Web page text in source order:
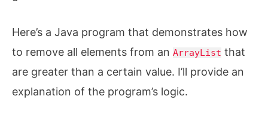
Here’s a Java program that demonstrates how
to remove all elements from an ArrayList that
are greater than a certain value. I’ll provide an
explanation of the program’s logic.